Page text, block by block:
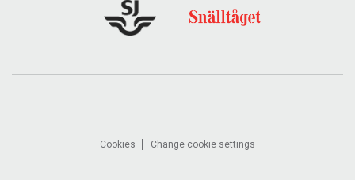
Cookies Change cookie settings